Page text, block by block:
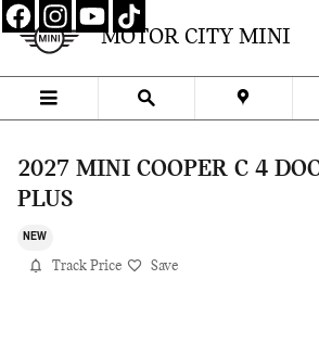
Skip to main content
MOTOR CITY MINI
2027 MINI COOPER C 4
PLUS
NEW
Track Price Save